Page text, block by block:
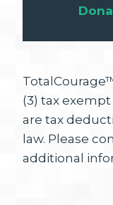
(3) tax
are tax
law. Please
additional